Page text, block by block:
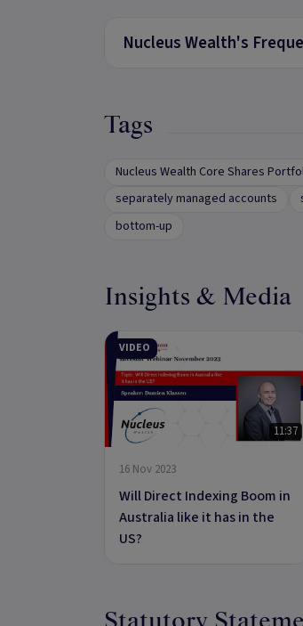
Nucleus Wealth's
Tags
Nucleus Wealth Core Shares
separately managed accounts
bottom-up
Insights & Media
VIDEO
11:37
16 Nov 2023
Will Direct Indexing Boom in
Australia like it has in the
US?